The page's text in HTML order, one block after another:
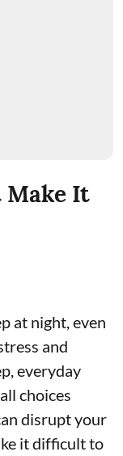
Make It
at night, even
and
everyday
choices
disrupt your
it difficult to